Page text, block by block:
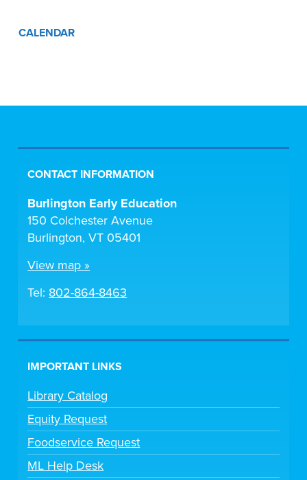
CALENDAR
CONTACT INFORMATION
Burlington Early Education
150 Colchester Avenue
Burlington, VT 05401
View map »
Tel: 802-864-8463
IMPORTANT LINKS
Library Catalog
Equity Request
Foodservice Request
ML Help Desk